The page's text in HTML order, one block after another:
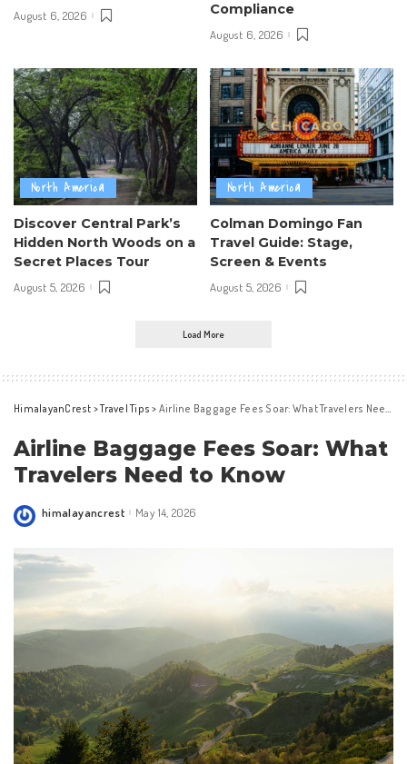
August 6, 2026
Compliance
August 6, 2026
North America
Discover Central Park’s
Hidden North Woods on a
Secret Places Tour
August 5, 2026
North America
Colman Domingo Fan
Travel Guide: Stage,
Screen & Events
August 5, 2026
Load More
HimalayanCrest >Travel Tips > Airline Baggage Fees Soar: What Travelers Need to Know
Airline Baggage Fees Soar: What
Travelers Need to Know
Posted
himalayancrest May 14, 2026